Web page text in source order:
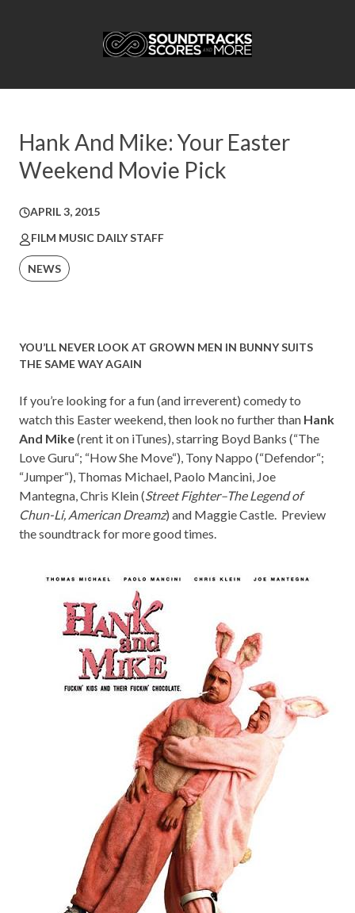
Hank And Mike: Your Easter
Weekend Movie Pick
APRIL 3, 2015
FILM MUSIC DAILY STAFF
NEWS
YOU’LL NEVER LOOK AT GROWN MEN IN BUNNY SUITS
THE SAME WAY AGAIN
If you’re looking for a fun (and irreverent) comedy to
watch this Easter weekend, then look no further than Hank
And Mike(rent it on iTunes), starring Boyd Banks (“The
Love Guru“; “How She Move“), Tony Nappo (“Defendor“;
“Jumper“), Thomas Michael, Paolo Mancini, Joe
Mantegna, Chris Klein (Street Fighter–The Legend of
Chun-Li, American Dreamz) and Maggie Castle. Preview
thesoundtrack for more good times.